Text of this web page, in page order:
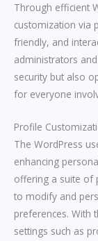
Through efficient
customization via
friendly, and
administrators
security but also
for everyone
Profile
The WordPress
enhancing
offering a suite of
to modify and
preferences. With
settings such as